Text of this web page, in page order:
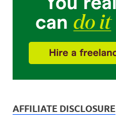
AFFILIATE DISCLOSURE